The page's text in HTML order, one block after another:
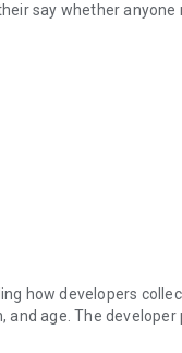
say whether anyone
every day,
and psychological
constellation
breakup, to sleep
how developers
and age. The